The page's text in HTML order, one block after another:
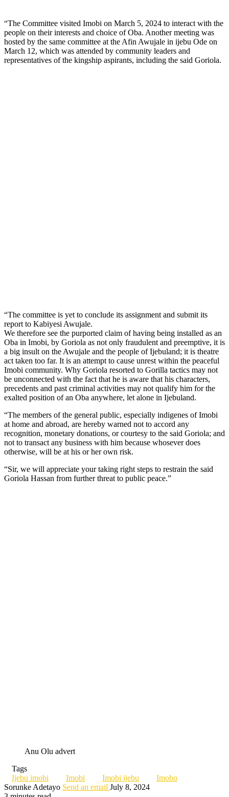
“The Committee visited Imobi on March 5, 2024 to interact with the
people on their interests and choice of Oba. Another meeting was
hosted by the same committee at the Afin Awujale in ijebu Ode on
March 12, which was attended by community leaders and
representatives of the kingship aspirants, including the said Goriola.
“The committee is yet to conclude its assignment and submit its
report to Kabiyesi Awujale.
We therefore see the purported claim of having being installed as an
Oba in Imobi, by Goriola as not only fraudulent and preemptive, it is
a big insult on the Awujale and the people of Ijebuland; it is theatre
act taken too far. It is an attempt to cause unrest within the peaceful
Imobi community. Why Goriola resorted to Gorilla tactics may not
be unconnected with the fact that he is aware that his characters,
precedents and past criminal activities may not qualify him for the
exalted position of an Oba anywhere, let alone in Ijebuland.
“The members of the general public, especially indigenes of Imobi
at home and abroad, are hereby warned not to accord any
recognition, monetary donations, or courtesy to the said Goriola; and
not to transact any business with him because whosever does
otherwise, will be at his or her own risk.
“Sir, we will appreciate your taking right steps to restrain the said
Goriola Hassan from further threat to public peace.”
Anu Olu advert
Tags
Ijebu imobi
Imobi Imobi ijebu
Imobo
Sorunke Adetayo Send an email July 8, 2024